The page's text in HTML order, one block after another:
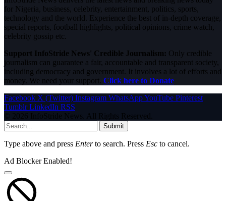
for Nigeria, business, celebrity, entertainment, politics, sports,
technology and the world. Experience the best of in-depth coverage,
special reports, football highlights, political opinions, crime watch,
celebrity gossip etc.
Support InfoStride News' Credible Journalism: Only credible
journalism can guarantee a fair, accountable and transparent society,
including democracy and government. It involves a lot of efforts and
money. We need your support. Click here to Donate
Facebook X (Twitter) Instagram WhatsAppYouTube Pinterest
Tumblr LinkedIn RSS
© 2026 InfoStride News. All Rights Reserved.
Submit
Type above and press Enterto search. Press Esc to cancel.
Ad Blocker Enabled!